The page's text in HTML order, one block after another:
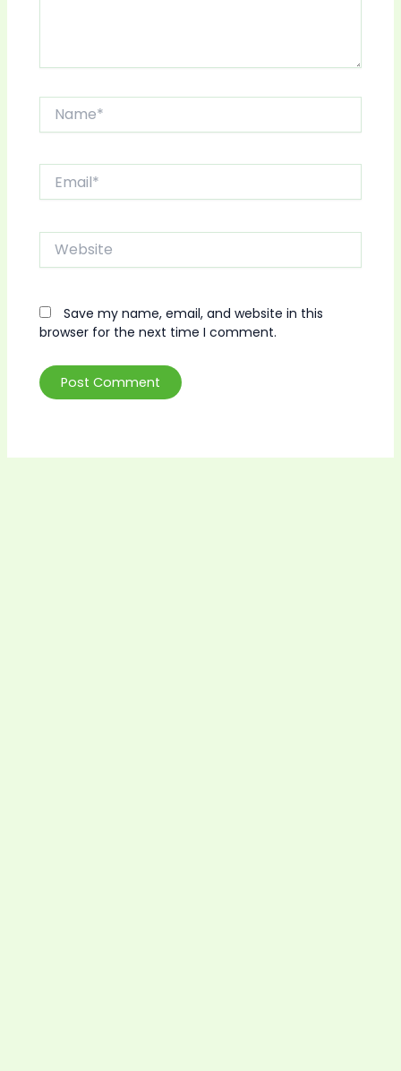
Website
Save my name, email, and website in this
browser for the next time I comment.